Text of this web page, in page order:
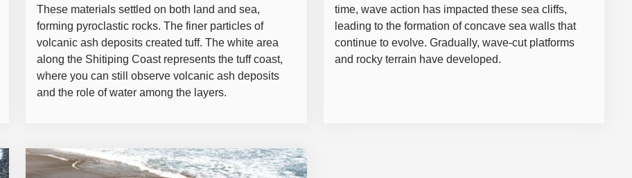
These materials settled on both land and sea,
forming pyroclastic rocks. The finer particles of
volcanic ash deposits created tuff. The white area
along the Shitiping Coast represents the tuff coast,
where you can still observe volcanic ash deposits
and the role of water among the layers.
time, wave action has impacted these sea cliffs,
leading to the formation of concave sea walls that
continue to evolve. Gradually, wave-cut platforms
and rocky terrain have developed.